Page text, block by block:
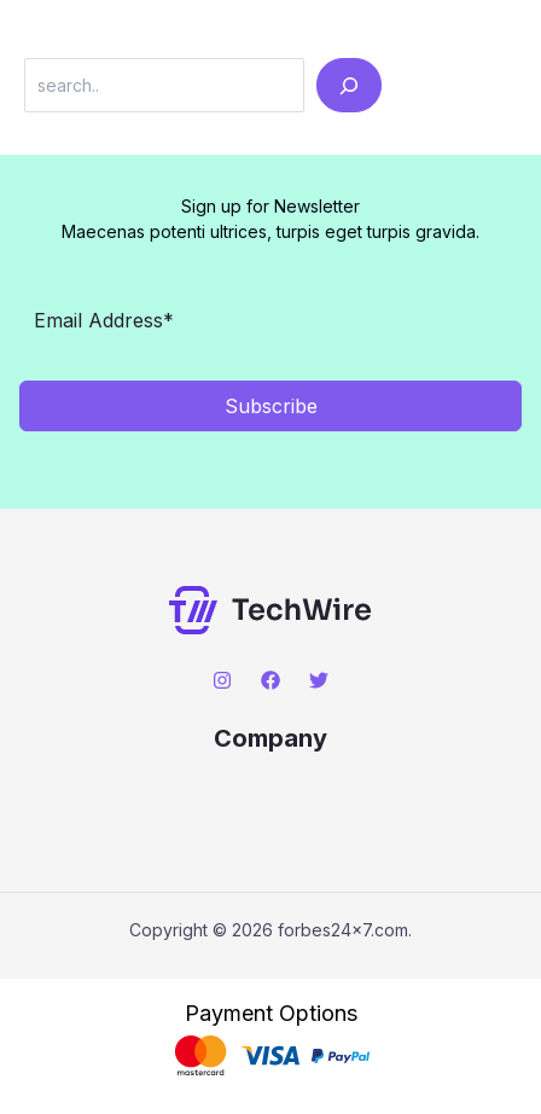
Sign up for Newsletter
Maecenas potenti ultrices, turpis eget turpis gravida.
Subscribe
Company
Copyright © 2026 forbes24x7.com.
Payment Options